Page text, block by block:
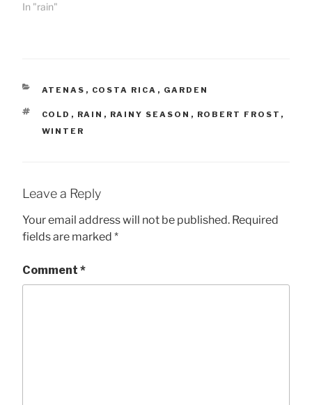
In "rain"
CATEGORIES
ATENAS , COSTA RICA , GARDEN
TAGS
COLD , RAIN , RAINY SEASON , ROBERT FROST ,
WINTER
Leave a Reply
Your email address will not be published. Required
fields are marked *
Comment *